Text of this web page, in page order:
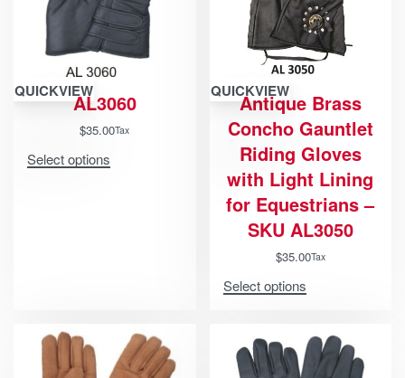
QUICKVIEWAL3060
$35.00Tax
Select options
QUICKVIEW
Antique Brass
Concho Gauntlet
Riding Gloves
with Light Lining
for Equestrians –
SKU AL3050
$35.00Tax
Select options